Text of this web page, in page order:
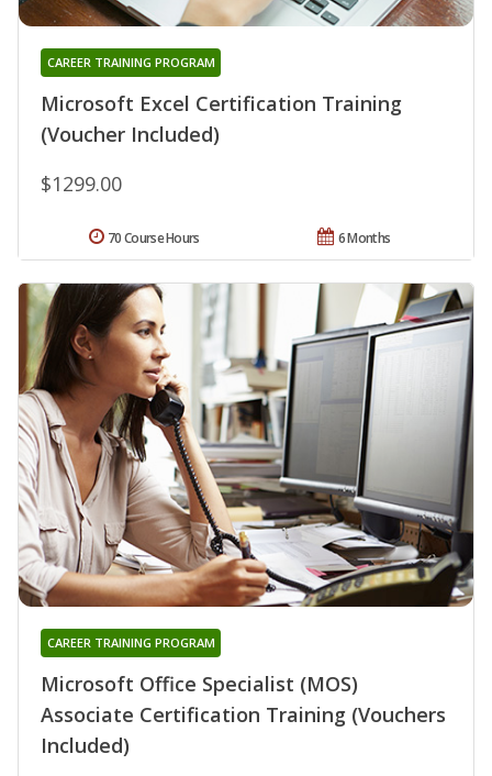
Microsoft Excel Certification Training
(Voucher Included)
CAREER TRAINING PROGRAM
$1299.00
6 Months
70 Course Hours
Microsoft Office Specialist (MOS)
Associate Certification Training (Vouchers
Included)
CAREER TRAINING PROGRAM